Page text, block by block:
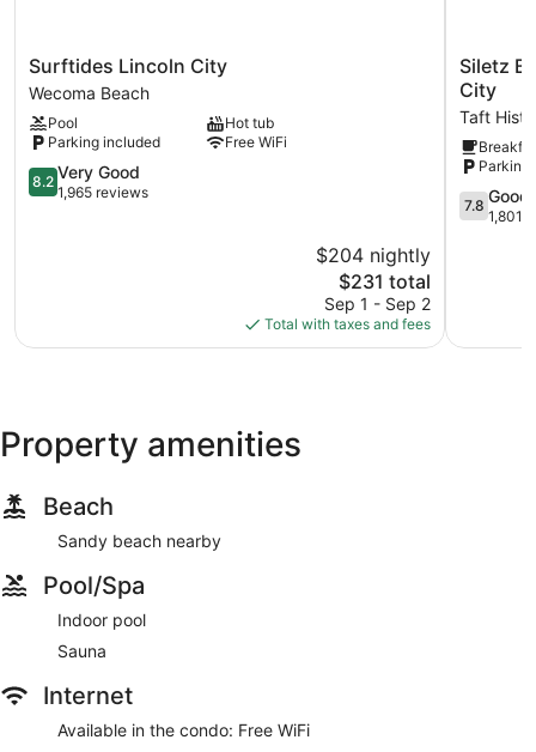
Surftides
Lincoln
City
Wecoma
Beach
Surftides Lincoln City
Wecoma Beach
Pool
Hot tub
Parking included
Free WiFi
8.2
out
8.2 Very Good
1,965 reviews
$204 nightly
The
price
is
$231
$231 total
Sep 1 - Sep 2
Total with taxes and fees
Siletz
Bay
Hotel
by
OYO
Lincoln
City
Siletz
City
Taft
Parking
7.8
out
7.8 Good
1,801
Property amenities
Beach
Sandy beach nearby
Pool/Spa
Indoor pool
Sauna
Internet
Available in the condo: Free WiFi